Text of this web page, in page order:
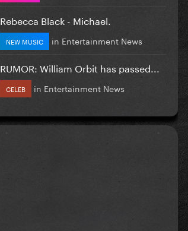
Rebecca Black - Michael.
NEW MUSIC in Entertainment News
RUMOR: William Orbit has passed...
CELEB in Entertainment News